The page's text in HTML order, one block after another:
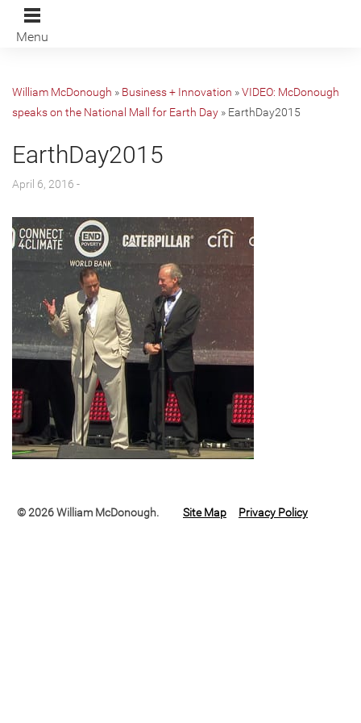
Menu
William McDonough » Business + Innovation »VIDEO: McDonough
speaks on the National Mall for Earth Day » EarthDay2015
EarthDay2015
April 6, 2016 -
© 2026 William McDonough. Site Map Privacy Policy